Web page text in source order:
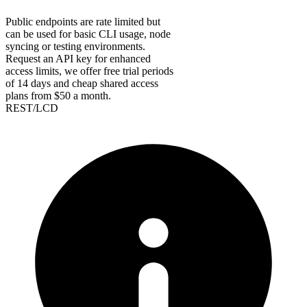
Public endpoints are rate limited but
can be used for basic CLI usage, node
syncing or testing environments.
Request an API key for enhanced
access limits, we offer free trial periods
of 14 days and cheap shared access
plans from $50 a month.
REST/LCD